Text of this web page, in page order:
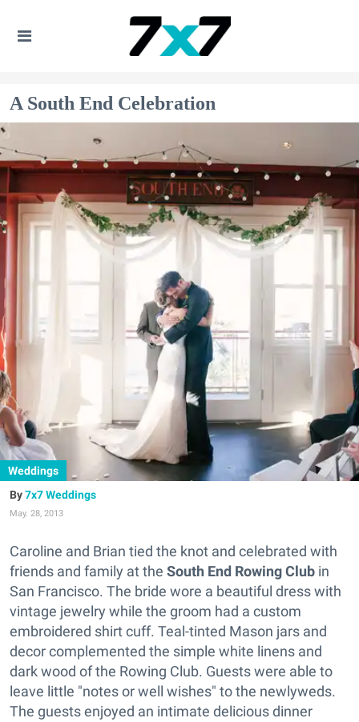
A South End Celebration
Weddings
7x7 Weddings
May. 28, 2013
Caroline and Brian tied the knot and celebrated with
friends and family at the South End Rowing Club in
San Francisco. The bride wore a beautiful dress with
vintage jewelry while the groom had a custom
embroidered shirt cuff. Teal-tinted Mason jars and
decor complemented the simple white linens and
dark wood of the Rowing Club. Guests were able to
leave little "notes or well wishes" to the newlyweds.
The guests enjoyed an intimate delicious dinner